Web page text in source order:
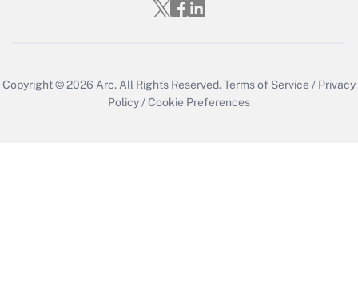
Copyright © 2026 Arc. All Rights Reserved.Terms of Service / Privacy
Policy /Cookie Preferences